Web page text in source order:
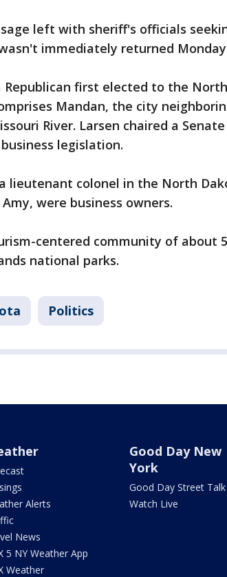
left with sheriff's officials
immediately returned
Republican first elected to the
Mandan, the city
River. Larsen chaired a
legislation.
lieutenant colonel in the North
were business owners.
centered community of about
national parks.
Politics
Alerts
News
5 NY Weather App
Weather
Good Day New
York
Good Day Street Talk
Watch Live